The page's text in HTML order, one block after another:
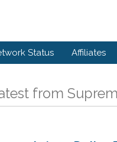
Status Affiliates
from